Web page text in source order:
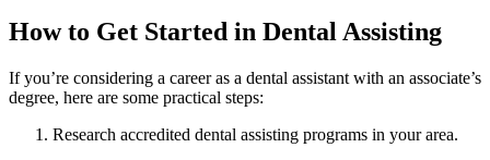
How to ‌Get Started in Dental Assisting
If you’re considering a career as a dental assistant with an associate’s
degree, here are some practical steps:
Research accredited dental assisting ⁤programs in⁣ your area.